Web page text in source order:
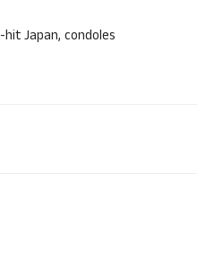
Japan, condoles